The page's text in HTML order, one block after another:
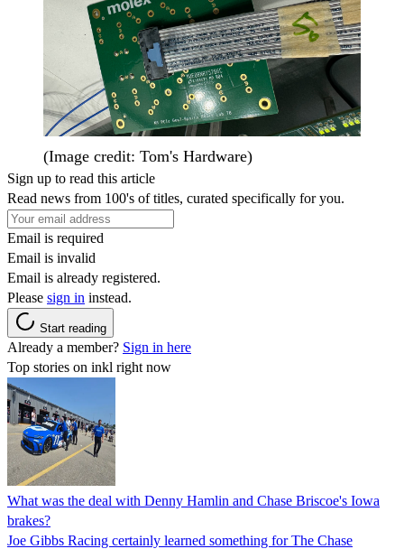
(Image credit: Tom's Hardware)
Sign up to read this article
Read news from 100's of titles, curated specifically for you.
Email is required
Email is invalid
Email is already registered.
Please sign in instead.
Start reading
Already a member? Sign in here
Top stories on inkl right now
What was the deal with Denny Hamlin and Chase Briscoe's Iowa
brakes?
Joe Gibbs Racing certainly learned something for The Chase